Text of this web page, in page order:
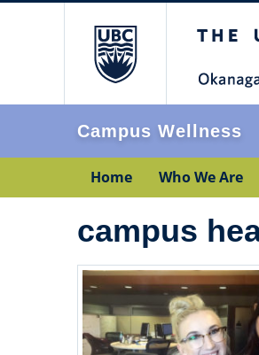
Campus Wellness
Home Who We Are
campus